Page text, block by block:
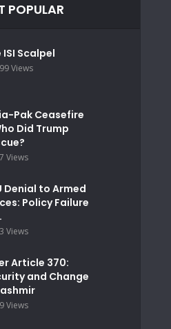
POPULAR
ISI Scalpel
Views
Pak Ceasefire
Did Trump
Views
Denial to Armed
Policy Failure
Views
Article 370:
and Change
Views